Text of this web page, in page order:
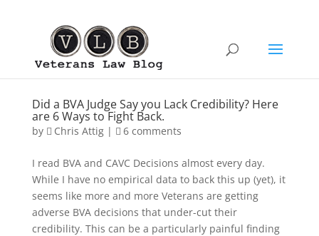
Did a BVA Judge Say you Lack Credibility? Here
are 6 Ways to Fight Back.
by Chris Attig| 6 comments
I read BVA and CAVC Decisions almost every day.
While I have no empirical data to back this up (yet), it
seems like more and more Veterans are getting
adverse BVA decisions that under-cut their
credibility. This can be a particularly painful finding